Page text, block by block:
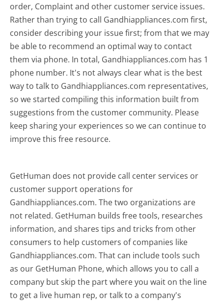
order, Complaint and other customer service issues.
Rather than trying to call Gandhiappliances.com first,
consider describing your issue first; from that we may
be able to recommend an optimal way to contact
them via phone. In total, Gandhiappliances.com has 1
phone number. It's not always clear what is the best
way to talk to Gandhiappliances.com representatives,
so we started compiling this information built from
suggestions from the customer community. Please
keep sharing your experiences so we can continue to
improve this free resource.
GetHuman does not provide call center services or
customer support operations for
Gandhiappliances.com. The two organizations are
not related. GetHuman builds free tools, researches
information, and shares tips and tricks from other
consumers to help customers of companies like
Gandhiappliances.com. That can include tools such
as our GetHuman Phone, which allows you to call a
company but skip the part where you wait on the line
to get a live human rep, or talk to a company's